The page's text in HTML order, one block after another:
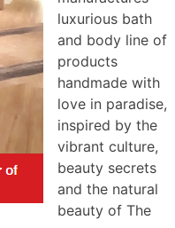
luxurious bath
and body line of
products
handmade with
love in paradise,
inspired by the
vibrant culture,
beauty secrets
and the natural
beauty of The